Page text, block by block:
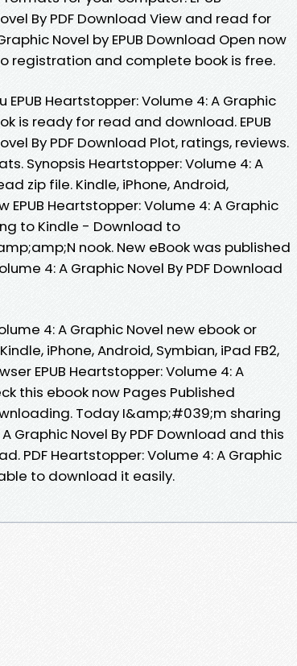
By PDF Download View and read for
Novel by EPUB Download Open now
registration and complete book is free.
Heartstopper: Volume 4: A Graphic
is ready for read and download. EPUB
By PDF Download Plot, ratings, reviews.
Synopsis Heartstopper: Volume 4: A
zip file. Kindle, iPhone, Android,
EPUB Heartstopper: Volume 4: A Graphic
to Kindle - Download to
nook. New eBook was published
4: A Graphic Novel By PDF Download
4: A Graphic Novel new ebook or
iPhone, Android, Symbian, iPad FB2,
EPUB Heartstopper: Volume 4: A
this ebook now Pages Published
Today I&amp;#039;m sharing
Graphic Novel By PDF Download and this
PDF Heartstopper: Volume 4: A Graphic
to download it easily.